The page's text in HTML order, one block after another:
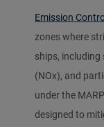
Emission
zones where
ships, including
(NOx), and
under the
designed to